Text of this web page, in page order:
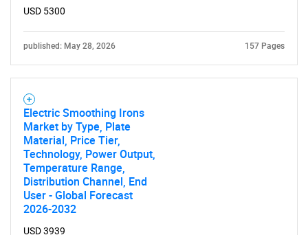
USD 5300
published: May 28, 2026 157 Pages
Electric Smoothing Irons
Market by Type, Plate
Material, Price Tier,
Technology, Power Output,
Temperature Range,
Distribution Channel, End
User - Global Forecast
2026-2032
USD 3939